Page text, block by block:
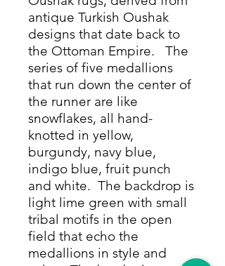
antique Turkish Oushak
designs that date back to
the Ottoman Empire. The
series of five medallions
that run down the center of
the runner are like
snowflakes, all hand-
knotted in yellow,
burgundy, navy blue,
indigo blue, fruit punch
and white. The backdrop is
light lime green with small
tribal motifs in the open
field that echo the
medallions in style and